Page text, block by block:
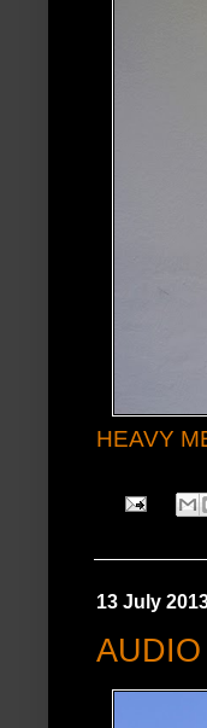
HEAVY
13 July